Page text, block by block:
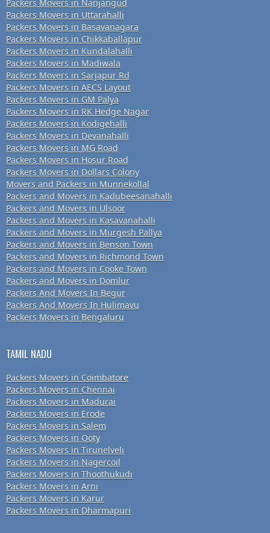
Packers Movers in Nanjangud
Packers Movers in Uttarahalli
Packers Movers in Basavanagara
Packers Movers in Chikkaballapur
Packers Movers in Kundalahalli
Packers Movers in Madiwala
Packers Movers in Sarjapur Rd
Packers Movers in AECS Layout
Packers Movers in GM Palya
Packers Movers in RK Hedge Nagar
Packers Movers in Kodigehalli
Packers Movers in Devanahalli
Packers Movers in MG Road
Packers Movers in Hosur Road
Packers Movers in Dollars Colony
Movers and Packers in Munnekollal
Packers and Movers in Kadubeesanahalli
Packers and Movers in Ulsoor
Packers and Movers in Kasavanahalli
Packers and Movers in Murgesh Pallya
Packers and Movers in Benson Town
Packers and Movers in Richmond Town
Packers and Movers in Cooke Town
Packers and Movers in Domlur
Packers And Movers In Begur
Packers And Movers In Hulimavu
Packers Movers in Bengaluru
TAMIL NADU
Packers Movers in Coimbatore
Packers Movers in Chennai
Packers Movers in Madurai
Packers Movers in Erode
Packers Movers in Salem
Packers Movers in Ooty
Packers Movers in Tirunelveli
Packers Movers in Nagercoil
Packers Movers in Thoothukudi
Packers Movers in Arni
Packers Movers in Karur
Packers Movers in Dharmapuri